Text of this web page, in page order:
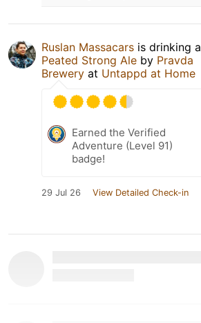
Ruslan Massacars is drinking a
Peated Strong Ale by Pravda
Brewery at Untappd at Home
Earned the Verified
Adventure (Level 91)
badge!
29 Jul 26 View Detailed Check-in